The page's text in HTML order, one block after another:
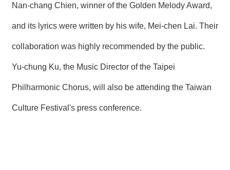
Nan-chang Chien, winner of the Golden Melody Award,
and its lyrics were written by his wife, Mei-chen Lai. Their
collaboration was highly recommended by the public.
Yu-chung Ku, the Music Director of the Taipei
Philharmonic Chorus, will also be attending the Taiwan
Culture Festival's press conference.